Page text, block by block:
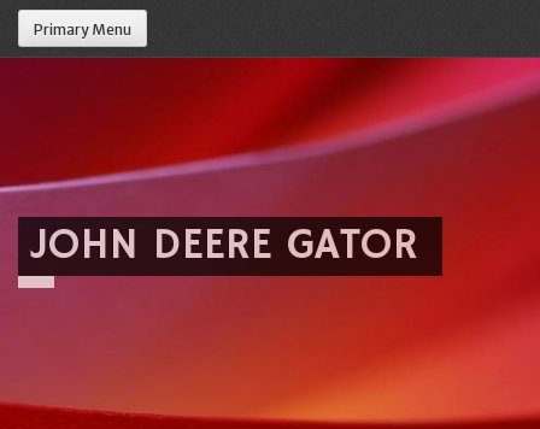
Primary Menu
JOHN DEERE GATOR